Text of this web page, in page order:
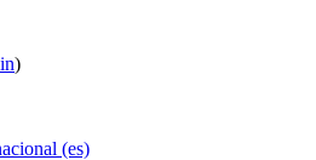
)
‎(es)‎